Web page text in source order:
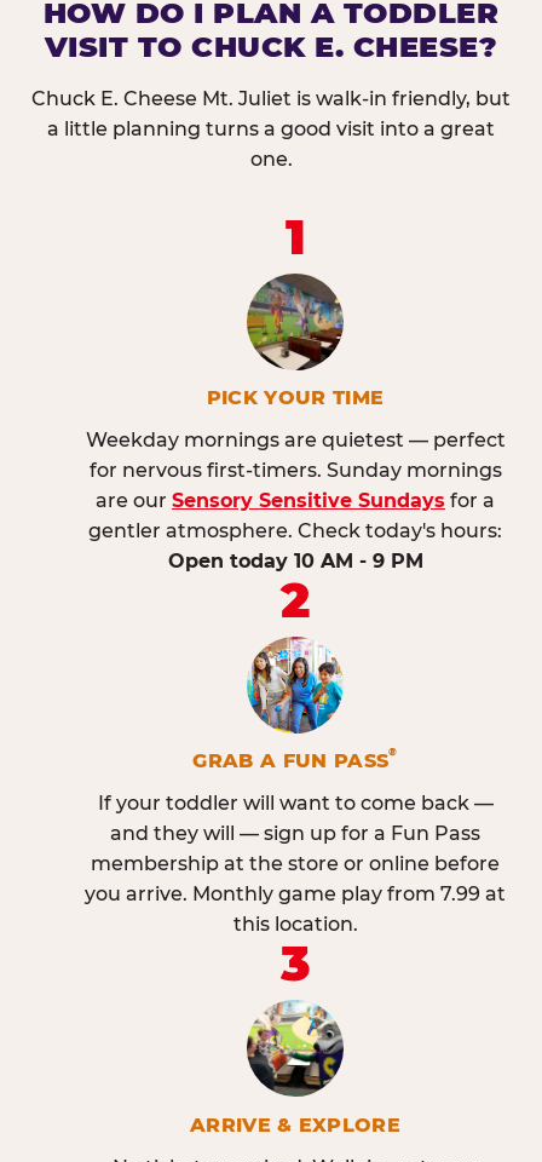
HOW DO I PLAN A TODDLER
VISIT TO CHUCK E. CHEESE?
Chuck E. Cheese Mt. Juliet is walk-in friendly, but
a little planning turns a good visit into a great
one.
1
PICK YOUR TIME
Weekday mornings are quietest — perfect
for nervous first-timers. Sunday mornings
are our Sensory Sensitive Sundays for a
gentler atmosphere. Check today's hours:
Open today 10 AM - 9 PM
2
GRAB A FUN PASS®
If your toddler will want to come back —
and they will — sign up for a Fun Pass
membership at the store or online before
you arrive. Monthly game play from 7.99 at
this location.
3
ARRIVE & EXPLORE